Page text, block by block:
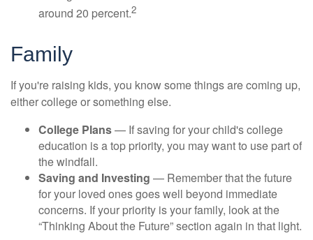
around 20 percent.2
Family
If you're raising kids, you know some things are coming up,
either college or something else.
College Plans— If saving for your child's college
education is a top priority, you may want to use part of
the windfall.
Saving and Investing — Remember that the future
for your loved ones goes well beyond immediate
concerns. If your priority is your family, look at the
“Thinking About the Future” section again in that light.